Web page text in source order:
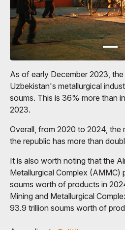
As of early December 2023,
Uzbekistan's metallurgical
soums. This is 36% more than
2023.
Overall, from 2020 to 2024, the
the republic has more than
It is also worth noting that the
Metallurgical Complex (AMMC)
soums worth of products in
Mining and Metallurgical
93.9 trillion soums worth of